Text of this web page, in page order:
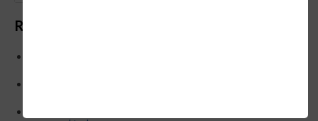
Recent Posts